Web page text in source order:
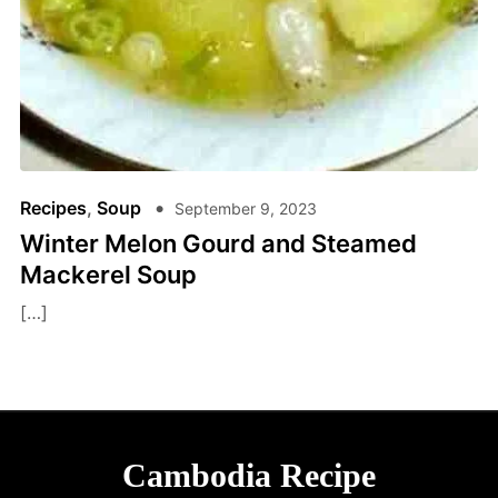
Recipes, Soup September 9, 2023
Winter Melon Gourd and Steamed
Mackerel Soup
[…]
Cambodia Recipe